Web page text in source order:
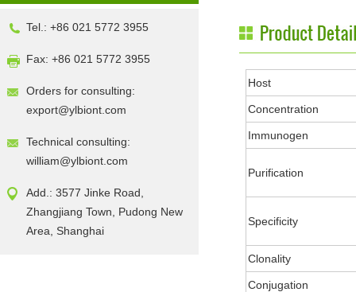
Tel.: +86 021 5772 3955
Fax: +86 021 5772 3955
Orders for consulting:
export@ylbiont.com
Technical consulting:
william@ylbiont.com
Add.: 3577 Jinke Road,
Zhangjiang Town, Pudong New
Area, Shanghai
Host
Concentration
Immunogen
Purification
Specificity
Clonality
Conjugation